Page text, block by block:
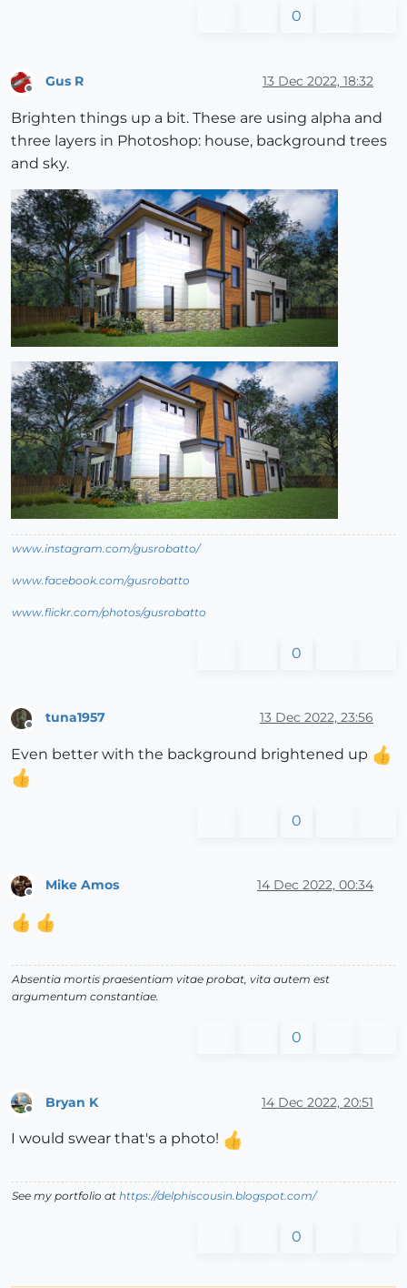
0
Offline
Gus R 13 Dec 2022, 18:32
Brighten things up a bit. These are using alpha and
three layers in Photoshop: house, background trees
and sky.
www.instagram.com/gusrobatto/
www.facebook.com/gusrobatto
www.flickr.com/photos/gusrobatto
0
tuna1957 13 Dec 2022, 23:56
Even better with the background brightened up
0
Mike Amos 14 Dec 2022, 00:34
Absentia mortis praesentiam vitae probat, vita autem est
argumentum constantiae.
0
Bryan K 14 Dec 2022, 20:51
I would swear that's a photo!
See my portfolio at https://delphiscousin.blogspot.com/
0